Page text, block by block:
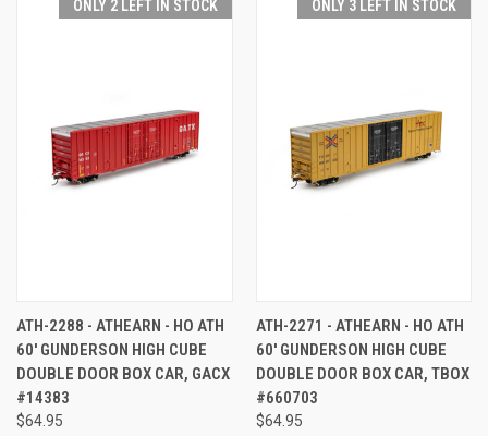
ONLY 2 LEFT IN STOCK
ATH-2288 - ATHEARN - HO ATH
60' GUNDERSON HIGH CUBE
DOUBLE DOOR BOX CAR, GACX
#14383
$64.95
ONLY 3 LEFT IN STOCK
ATH-2271 - ATHEARN - HO ATH
60' GUNDERSON HIGH CUBE
DOUBLE DOOR BOX CAR, TBOX
#660703
$64.95